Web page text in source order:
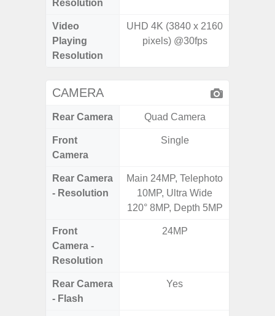
Resolution
Video
Playing
Resolution
UHD 4K (3840 x 2160
pixels) @30fps
CAMERA
Rear Camera Quad Camera
Front
Camera
Single
Rear Camera
- Resolution
Main 24MP, Telephoto
10MP, Ultra Wide
120° 8MP, Depth 5MP
Front
Camera -
Resolution
24MP
Rear Camera
- Flash
Yes